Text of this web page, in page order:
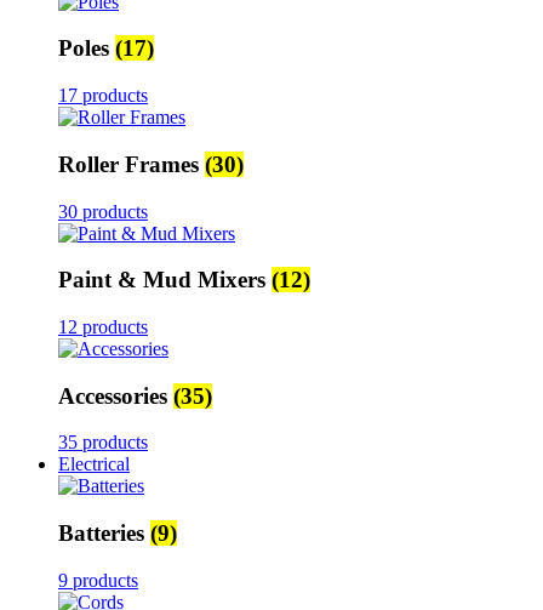
Poles (17)
17 products
Roller Frames (30)
30 products
Paint & Mud Mixers (12)
12 products
Accessories (35)
35 products
Electrical
Batteries (9)
9 products